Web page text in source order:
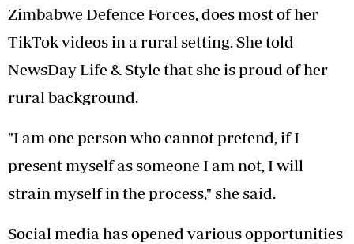
Zimbabwe Defence Forces, does most of her
TikTok videos in a rural setting. She told
NewsDay Life & Style that she is proud of her
rural background.
"I am one person who cannot pretend, if I
present myself as someone I am not, I will
strain myself in the process," she said.
Social media has opened various opportunities